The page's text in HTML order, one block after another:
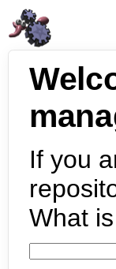
If you
What